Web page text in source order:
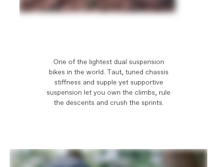
One of the lightest dual suspension
bikes in the world. Taut, tuned chassis
stiffness and supple yet supportive
suspension let you own the climbs, rule
the descents and crush the sprints.